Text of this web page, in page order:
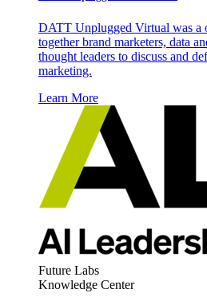
DATT Unplugged Virtual was a
together brand marketers, data
thought leaders to discuss and
marketing.
Learn More
Future Labs
Knowledge Center